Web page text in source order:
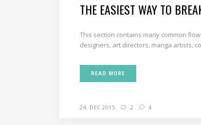
THE EASIEST WAY TO
This section contains many common
designers, art directors, manga artists,
READ MORE
24. DEC 2015 2 4